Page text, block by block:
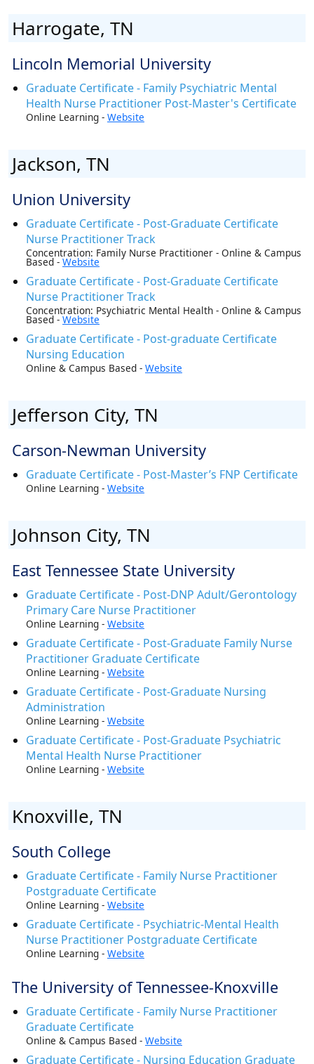
Harrogate, TN
Lincoln Memorial University
Graduate Certificate - Family Psychiatric Mental
Health Nurse Practitioner Post-Master's Certificate
Online Learning - Website
Jackson, TN
Union University
Graduate Certificate - Post-Graduate Certificate
Nurse Practitioner Track
Concentration: Family Nurse Practitioner - Online & Campus
Based - Website
Graduate Certificate - Post-Graduate Certificate
Nurse Practitioner Track
Concentration: Psychiatric Mental Health - Online & Campus
Based - Website
Graduate Certificate - Post-graduate Certificate
Nursing Education
Online & Campus Based - Website
Jefferson City, TN
Carson-Newman University
Graduate Certificate - Post-Master’s FNP Certificate
Online Learning - Website
Johnson City, TN
East Tennessee State University
Graduate Certificate - Post-DNP Adult/Gerontology
Primary Care Nurse Practitioner
Online Learning - Website
Graduate Certificate - Post-Graduate Family Nurse
Practitioner Graduate Certificate
Online Learning - Website
Graduate Certificate - Post-Graduate Nursing
Administration
Online Learning - Website
Graduate Certificate - Post-Graduate Psychiatric
Mental Health Nurse Practitioner
Online Learning - Website
Knoxville, TN
South College
Graduate Certificate - Family Nurse Practitioner
Postgraduate Certificate
Online Learning - Website
Graduate Certificate - Psychiatric-Mental Health
Nurse Practitioner Postgraduate Certificate
Online Learning - Website
The University of Tennessee-Knoxville
Graduate Certificate - Family Nurse Practitioner
Graduate Certificate
Online & Campus Based - Website
Graduate Certificate - Nursing Education Graduate